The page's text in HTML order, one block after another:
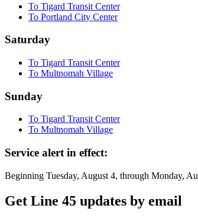
To Tigard Transit Center
To Portland City Center
Saturday
To Tigard Transit Center
To Multnomah Village
Sunday
To Tigard Transit Center
To Multnomah Village
Service alert in effect:
Beginning Tuesday, August 4, through Monday,
Get Line 45 updates by email